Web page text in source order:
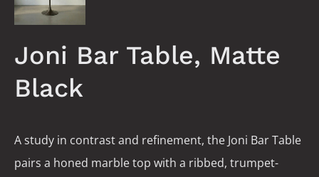
Joni Bar Table, Matte
Black
A study in contrast and refinement, the Joni Bar Table
pairs a honed marble top with a ribbed, trumpet-